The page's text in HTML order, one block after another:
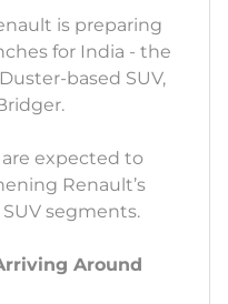
is preparing
for India - the
based SUV,
expected to
Renault’s
segments.
Around